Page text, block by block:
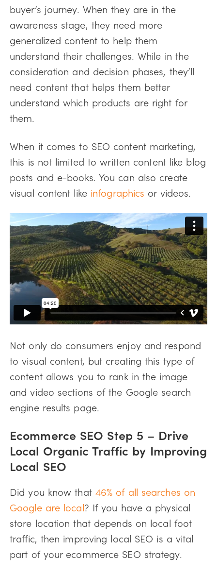
buyer’s journey. When they are in the
awareness stage, they need more
generalized content to help them
understand their challenges. While in the
consideration and decision phases, they’ll
need content that helps them better
understand which products are right for
them.
When it comes to SEO content marketing,
this is not limited to written content like blog
posts and e-books. You can also create
visual content like infographics or videos.
Not only do consumers enjoy and respond
to visual content, but creating this type of
content allows you to rank in the image
and video sections of the Google search
engine results page.
Ecommerce SEO Step 5 – Drive
Local Organic Traffic by Improving
Local SEO
Did you know that 46% of all searches on
Google are local? If you have a physical
store location that depends on local foot
traffic, then improving local SEO is a vital
part of your ecommerce SEO strategy.